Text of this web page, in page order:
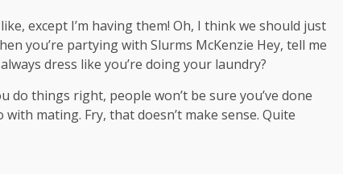
except I’m having them! Oh, I think we should just
you’re partying with Slurms McKenzie Hey, tell me
dress like you’re doing your laundry?
do things right, people won’t be sure you’ve done
mating. Fry, that doesn’t make sense. Quite